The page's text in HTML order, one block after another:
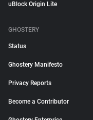
uBlock Origin Lite
GHOSTERY
Status
Ghostery Manifesto
Privacy Reports
Become a Contributor